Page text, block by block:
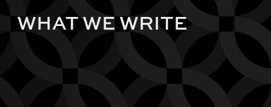
WHAT WE WRITE